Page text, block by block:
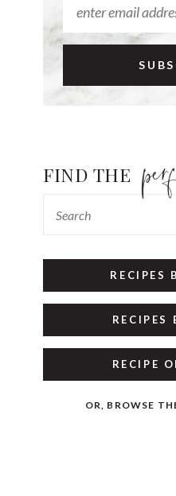
FIND THE
RECIPES
RECIPES
RECIPE
OR, BROWSE